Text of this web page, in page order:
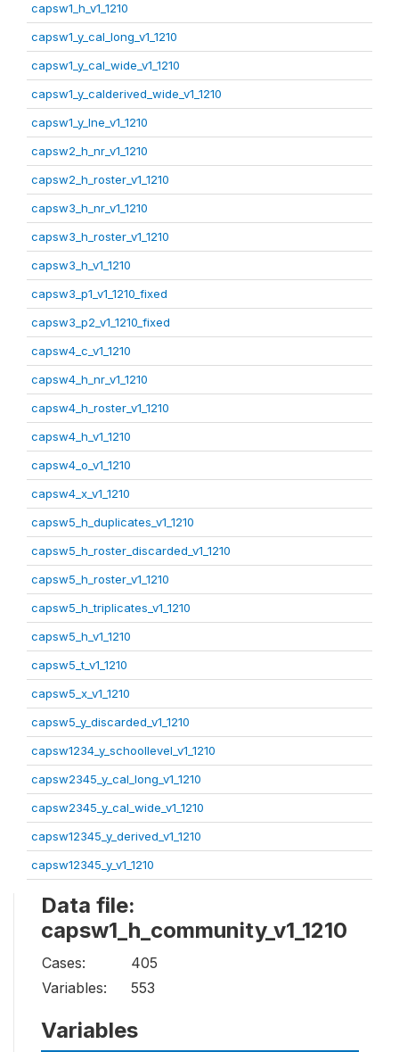
capsw1_h_v1_1210
capsw1_y_cal_long_v1_1210
capsw1_y_cal_wide_v1_1210
capsw1_y_calderived_wide_v1_1210
capsw1_y_lne_v1_1210
capsw2_h_nr_v1_1210
capsw2_h_roster_v1_1210
capsw3_h_nr_v1_1210
capsw3_h_roster_v1_1210
capsw3_h_v1_1210
capsw3_p1_v1_1210_fixed
capsw3_p2_v1_1210_fixed
capsw4_c_v1_1210
capsw4_h_nr_v1_1210
capsw4_h_roster_v1_1210
capsw4_h_v1_1210
capsw4_o_v1_1210
capsw4_x_v1_1210
capsw5_h_duplicates_v1_1210
capsw5_h_roster_discarded_v1_1210
capsw5_h_roster_v1_1210
capsw5_h_triplicates_v1_1210
capsw5_h_v1_1210
capsw5_t_v1_1210
capsw5_x_v1_1210
capsw5_y_discarded_v1_1210
capsw1234_y_schoollevel_v1_1210
capsw2345_y_cal_long_v1_1210
capsw2345_y_cal_wide_v1_1210
capsw12345_y_derived_v1_1210
capsw12345_y_v1_1210
Data file:
capsw1_h_community_v1_1210
Cases:
405
Variables:
553
Variables